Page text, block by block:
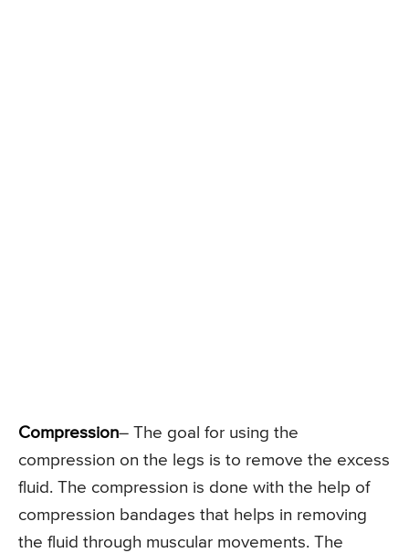
Compression– The goal for using the
compression on the legs is to remove the excess
fluid. The compression is done with the help of
compression bandages that helps in removing
the fluid through muscular movements. The